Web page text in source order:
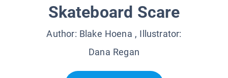
Skateboard Scare
Author: Blake Hoena , Illustrator:
Dana Regan